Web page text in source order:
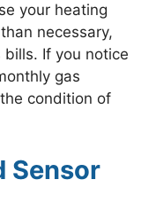
your heating
necessary,
bills. If you notice
gas
condition of
Sensor